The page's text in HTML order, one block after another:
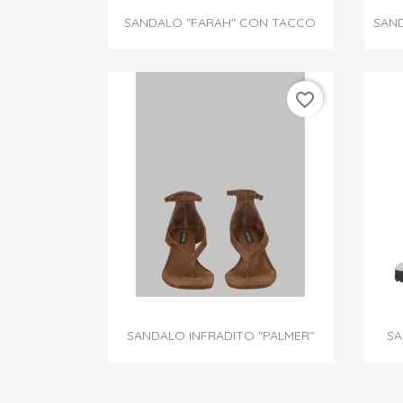
SANDALO "FARAH" CON TACCO
SANDALO INFRADITO "PALMER"
favorite_border